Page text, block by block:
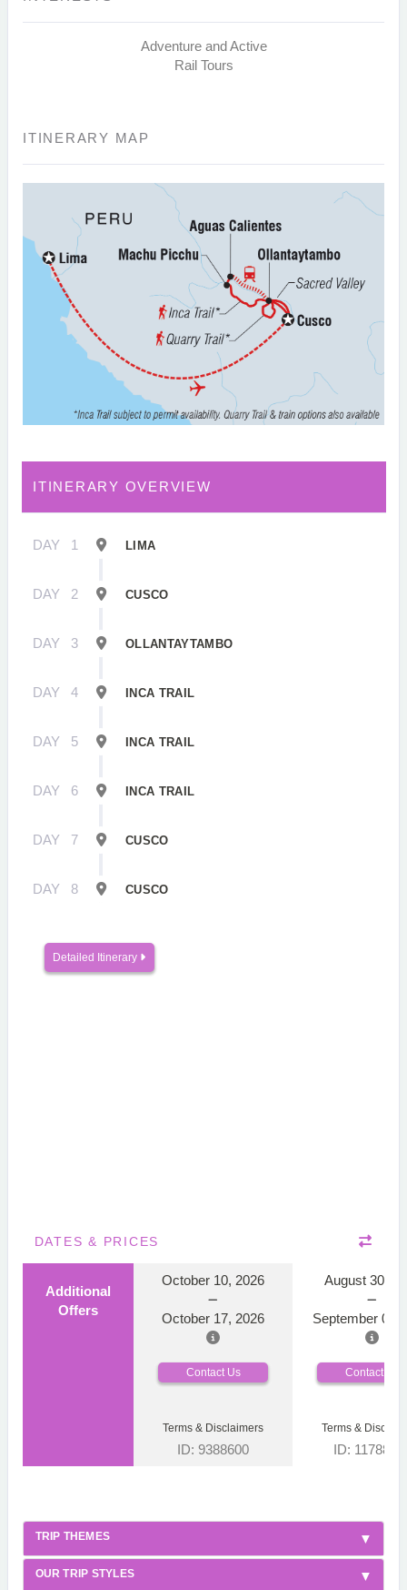
Adventure and Active
Rail Tours
ITINERARY MAP
ITINERARY OVERVIEW
DAY 1 LIMA
DAY 2 CUSCO
DAY 3 OLLANTAYTAMBO
DAY 4 INCA TRAIL
DAY 5 INCA TRAIL
DAY 6 INCA TRAIL
DAY 7 CUSCO
DAY 8 CUSCO
Detailed Itinerary
DATES & PRICES
Additional
Offers
October 10, 2026
October 17, 2026
August 30,
September 06,
Contact Us Contact Us
Terms & Disclaimers
ID: 9388600
Terms &
ID:
TRIP THEMES
OUR TRIP STYLES